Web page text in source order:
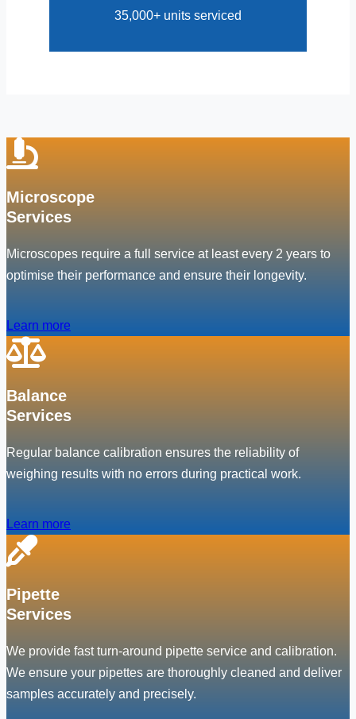
35,000+ units serviced
Microscope
Services
Microscopes require a full service at least every 2 years to
optimise their performance and ensure their longevity.
Learn more
Balance
Services
Regular balance calibration ensures the reliability of
weighing results with no errors during practical work.
Learn more
Pipette
Services
We provide fast turn-around pipette service and calibration.
We ensure your pipettes are thoroughly cleaned and deliver
samples accurately and precisely.